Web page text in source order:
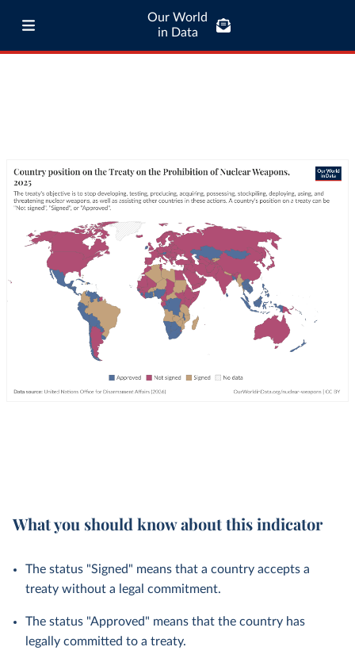
Our World
in Data
What you should know about this indicator
The status "Signed" means that a country accepts a
treaty without a legal commitment.
The status "Approved" means that the country has
legally committed to a treaty.